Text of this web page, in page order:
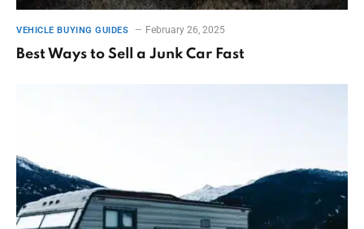
VEHICLE BUYING GUIDES February 26, 2025
Best Ways to Sell a Junk Car Fast